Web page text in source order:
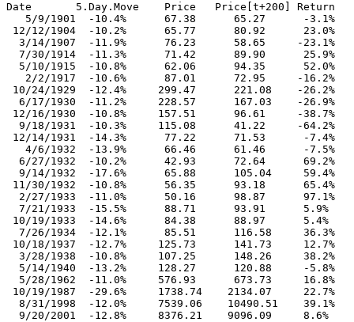
Date       5.Day.Move    Price   Price[t+200] Return
   5/9/1901  -10.4%      67.38      65.27      -3.1%
12/12/1904  -10.2%      65.77      80.92      23.0%
  3/14/1907  -11.9%      76.23      58.65     -23.1%
  7/30/1914  -11.3%      71.42      89.90      25.9%
  5/10/1915  -10.8%      62.06      94.35      52.0%
   2/2/1917  -10.6%      87.01      72.95     -16.2%
10/24/1929  -12.4%     299.47      221.08    -26.2%
  6/17/1930  -11.2%     228.57      167.03    -26.9%
12/16/1930  -10.8%     157.51      96.61     -38.7%
  9/18/1931  -10.3%     115.08      41.22     -64.2%
12/14/1931  -14.3%      77.22      71.53      -7.4%
   4/6/1932  -13.9%      66.46      61.46      -7.5%
  6/27/1932  -10.2%      42.93      72.64      69.2%
  9/14/1932  -17.6%      65.88      105.04     59.4%
11/30/1932  -10.8%      56.35      93.18      65.4%
  2/27/1933  -11.0%      50.16      98.87      97.1%
  7/21/1933  -15.5%      88.71      93.91      5.9%
10/19/1933  -14.6%      84.38      88.97      5.4%
  7/26/1934  -12.1%      85.51      116.58     36.3%
10/18/1937  -12.7%     125.73      141.73     12.7%
  3/28/1938  -10.8%     107.25      148.26     38.2%
  5/14/1940  -13.2%     128.27      120.88     -5.8%
  5/28/1962  -11.0%     576.93      673.73     16.8%
10/19/1987  -29.6%     1738.74    2134.07     22.7%
  8/31/1998  -12.0%     7539.06    10490.51    39.1%
  9/20/2001  -12.8%     8376.21    9096.09     8.6%